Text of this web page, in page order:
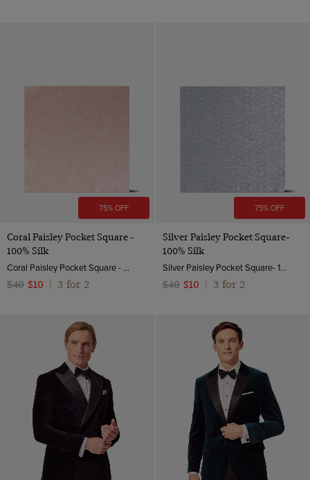
75% OFF
Coral Paisley Pocket Square -
100% Silk
Coral Paisley Pocket Square - 100% Silk | Hawes & Curtis
$40 $10 3 for 2
75% OFF
Silver Paisley Pocket Square-
100% Silk
Silver Paisley Pocket Square- 100% Silk
$40 $10 3 for 2